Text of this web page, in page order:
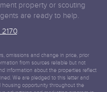
property or scouting
are ready to help.
2170.
omissions and change in price, prior
from sources reliable but not
information about the properties reflect
We are pledged to this letter and
housing opportunity throughout the